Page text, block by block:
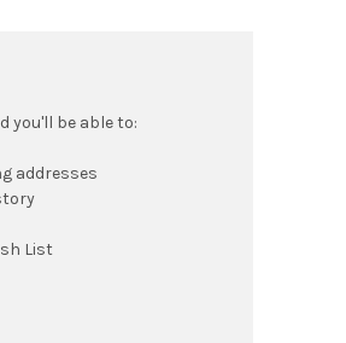
you'll be able to:
addresses
List